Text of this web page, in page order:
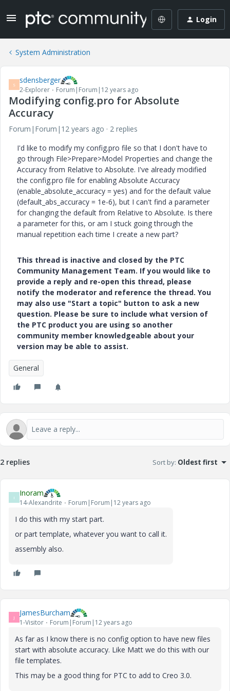
Login
System Administration
S sdensberger
2-Explorer Forum|Forum|12 years ago
Modifying config.pro for Absolute
Accuracy
Forum|Forum|12 years ago
2 replies
I'd like to modify my config.pro file so that I don't have to
go through File>Prepare>Model Properties and change the
Accuracy from Relative to Absolute. I've already modified
the config.pro file for enabling Absolute Accuracy
(enable_absolute_accuracy = yes) and for the default value
(default_abs_accuracy = 1e-6), but I can't find a parameter
for changing the default from Relative to Absolute. Is there
a parameter for this, or am I stuck going through the
manual repetition each time I create a new part?
This thread is inactive and closed by the PTC
Community Management Team. If you would like to
provide a reply and re-open this thread, please
notify the moderator and reference the thread. You
may also use "Start a topic" button to ask a new
question. Please be sure to include what version of
the PTC product you are using so another
community member knowledgeable about your
version may be able to assist.
General
2 replies Sort by: Oldest first
I Inoram
14-Alexandrite Forum|Forum|12 years ago
I do this with my start part.
or part template, whatever you want to call it.
assembly also.
J JamesBurcham
1-Visitor Forum|Forum|12 years ago
As far as I know there is no config option to have new files
start with absolute accuracy. Like Matt we do this with our
file templates.
This may be a good thing for PTC to add to Creo 3.0.